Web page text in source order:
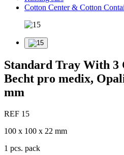
Cotton Center & Cotton
Standard Tray With 3
Becht pro medix,
mm
REF 15
100 x 100 x 22 mm
1 pcs. pack